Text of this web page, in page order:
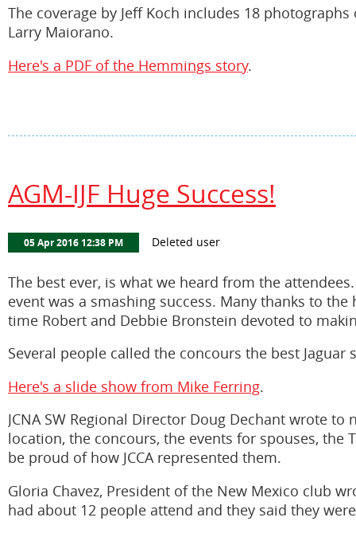
The coverage by Jeff Koch includes 18
Larry Maiorano.
Here's a PDF of the Hemmings story.
AGM-IJF Huge Success!
The best ever, is what we heard from the
event was a smashing success. Many thanks to
time Robert and Debbie Bronstein devoted to
Several people called the concours the best Jaguar
Here's a slide show from Mike Ferring.
JCNA SW Regional Director Doug Dechant wrote
location, the concours, the events for spouses,
be proud of how JCCA represented them.
Gloria Chavez, President of the New Mexico club
had about 12 people attend and they said they